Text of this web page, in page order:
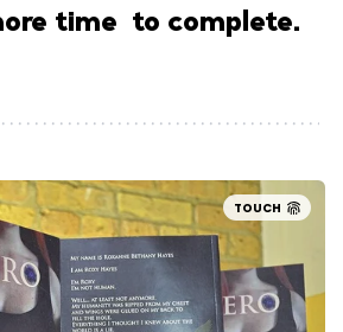
time to complete.
TOUCH